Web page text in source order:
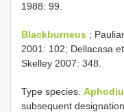
1988: 99.
Blackburneus ;
2001: 102; Dellacasa
Skelley 2007: 348.
Type species.
subsequent